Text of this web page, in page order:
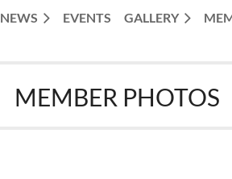
NEWS EVENTS GALLERY
≡
MEMBER PHOTOS